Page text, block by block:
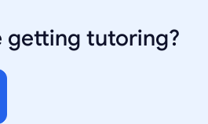
getting tutoring?